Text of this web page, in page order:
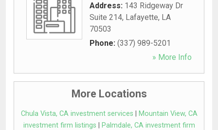
Address: 143 Ridgeway Dr
Suite 214, Lafayette, LA
70503
Phone: (337) 989-5201
» More Info
More Locations
Chula Vista, CA investment services
Mountain View, CA
investment firm listings
Palmdale, CA investment firm